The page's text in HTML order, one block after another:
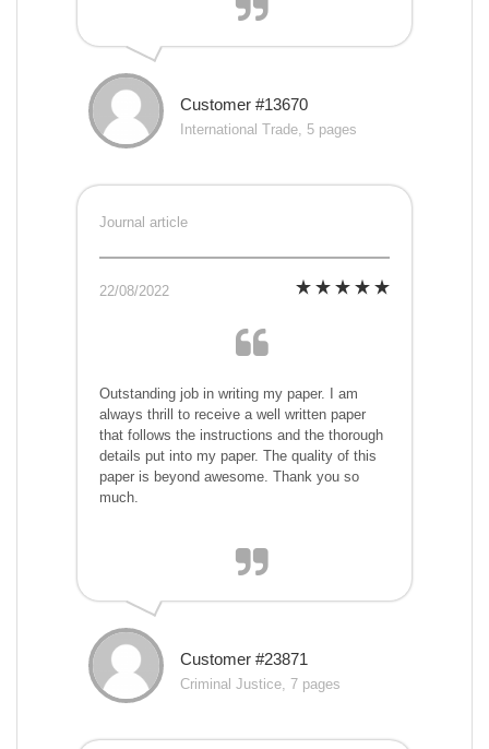
Customer #13670
International Trade, 5 pages
Journal article
22/08/2022
Outstanding job in writing my paper. I am
always thrill to receive a well written paper
that follows the instructions and the thorough
details put into my paper. The quality of this
paper is beyond awesome. Thank you so
much.
Customer #23871
Criminal Justice, 7 pages